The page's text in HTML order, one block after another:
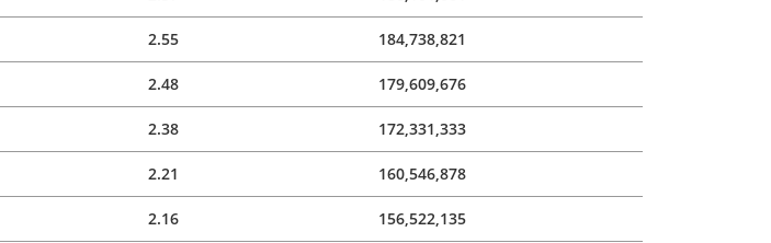
2.55 184,738,821
2.48 179,609,676
2.38 172,331,333
2.21 160,546,878
2.16 156,522,135